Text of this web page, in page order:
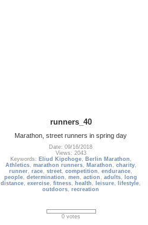
runners_40
Marathon, street runners in spring day
Date: 09/16/2018
Views: 2043
Keywords: Eliud Kipchoge, Berlin Marathon ,
Athletics, marathon runners, Marathon , charity,
runner,race,street,competition ,endurance,
people,determination ,men ,action ,adults,
long
distance,exercise,fitness, health , leisure, lifestyle,
outdoors,recreation
0 votes